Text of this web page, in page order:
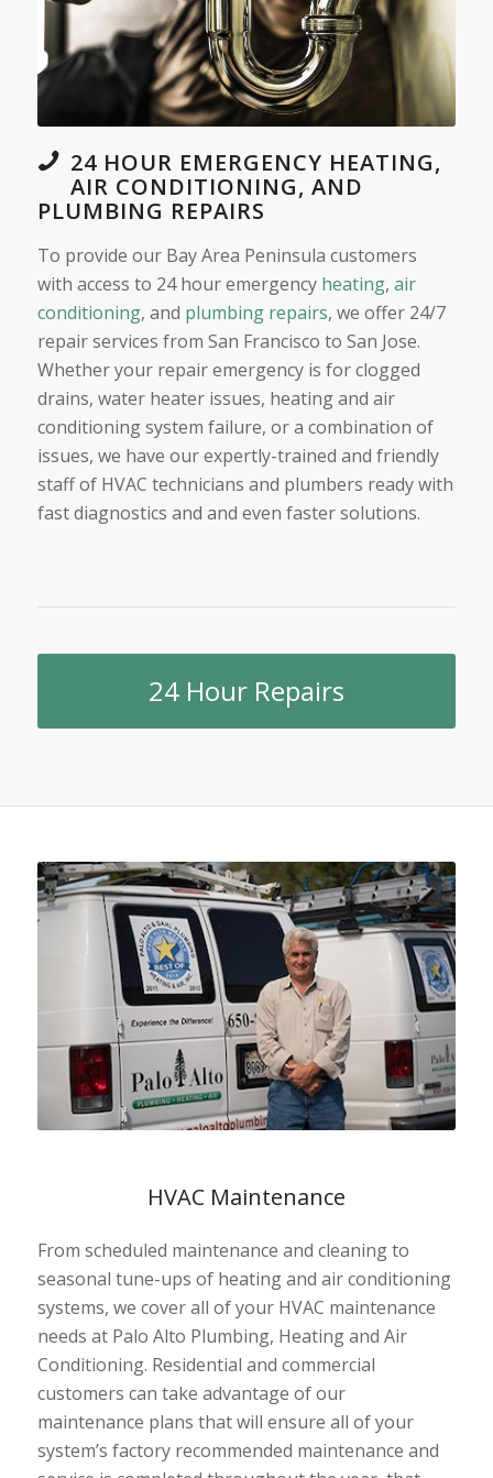
24 HOUR EMERGENCY HEATING,
AIR CONDITIONING, AND
PLUMBING REPAIRS
To provide our Bay Area Peninsula customers
with access to 24 hour emergency heating, air
conditioning, and plumbing repairs, we offer 24/7
repair services from San Francisco to San Jose.
Whether your repair emergency is for clogged
drains, water heater issues, heating and air
conditioning system failure, or a combination of
issues, we have our expertly-trained and friendly
staff of HVAC technicians and plumbers ready with
fast diagnostics and and even faster solutions.
24 Hour Repairs
HVAC Maintenance
From scheduled maintenance and cleaning to
seasonal tune-ups of heating and air conditioning
systems, we cover all of your HVAC maintenance
needs at Palo Alto Plumbing, Heating and Air
Conditioning. Residential and commercial
customers can take advantage of our
maintenance plans that will ensure all of your
system’s factory recommended maintenance and